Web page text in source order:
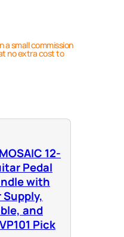
a small commission
no extra cost to
12-
Pedal
with
Supply,
and
Pick